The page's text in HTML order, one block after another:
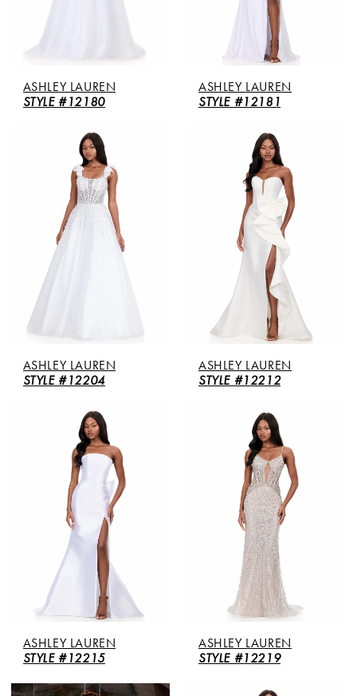
ASHLEY LAUREN
STYLE #12180
ASHLEY LAUREN
STYLE #12181
ASHLEY LAUREN
STYLE #12204
ASHLEY LAUREN
STYLE #12212
ASHLEY LAUREN
STYLE #12215
ASHLEY LAUREN
STYLE #12219